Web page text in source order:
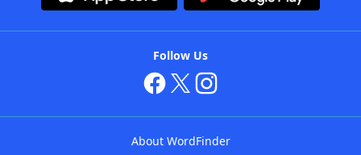
Follow Us
About WordFinder